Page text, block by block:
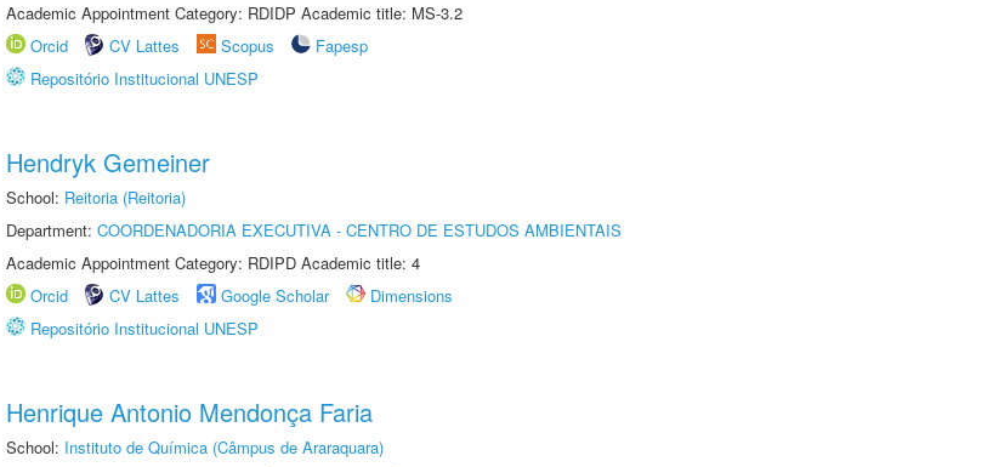
Academic Appointment Category: RDIDP Academic title: MS-3.2
Orcid
CV Lattes Scopus
Fapesp
Repositório Institucional UNESP
Hendryk Gemeiner
School: Reitoria (Reitoria)
Department: COORDENADORIA EXECUTIVA - CENTRO DE ESTUDOS AMBIENTAIS
Academic Appointment Category: RDIPD Academic title: 4
Orcid
CV Lattes Google Scholar
Dimensions
Repositório Institucional UNESP
Henrique Antonio Mendonça Faria
School: Instituto de Química (Câmpus de Araraquara)